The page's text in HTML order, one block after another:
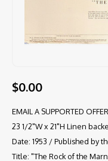
$0.00
EMAIL A SUPPORTED OFFER
23 1/2"W x 21"H Linen
Date: 1953 / Published by
Title: "The Rock of the